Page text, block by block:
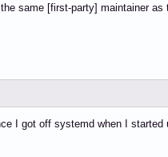
same [first-party] maintainer as
I got off systemd when I started